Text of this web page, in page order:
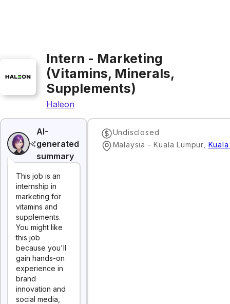
Intern - Marketing
(Vitamins, Minerals,
Supplements)
Haleon
AI-
generated
summary
This job is an
internship in
marketing for
vitamins and
supplements.
You might like
this job
because you'll
gain hands-on
experience in
brand
innovation and
social media,
Undisclosed
Malaysia - Kuala Lumpur,